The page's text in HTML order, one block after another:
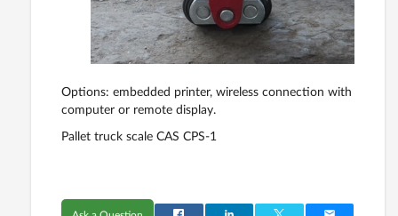
Options: embedded printer, wireless connection with
computer or remote display.
Pallet truck scale CAS CPS-1